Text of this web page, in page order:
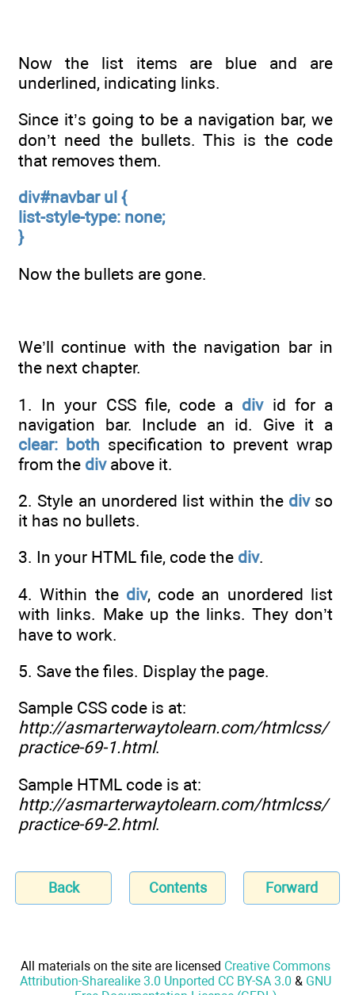
Now the list items are blue and are
underlined, indicating links.
Since it’s going to be a navigation bar, we
don’t need the bullets. This is the code
that removes them.
div#navbar ul {
list-style-type: none;
}
Now the bullets are gone.
We’ll continue with the navigation bar in
the next chapter.
1. In your CSS file, code a divid for a
navigation bar. Include an id. Give it a
clear: both specification to prevent wrap
from the divabove it.
2. Style an unordered list within the divso
it has no bullets.
3. In your HTML file, code the div.
4. Within the div, code an unordered list
with links. Make up the links. They don’t
have to work.
5. Save the files. Display the page.
Sample CSS code is at:
http://asmarterwaytolearn.com/htmlcss/
practice-69-1.html.
Sample HTML code is at:
http://asmarterwaytolearn.com/htmlcss/
practice-69-2.html.
Back Contents Forward
All materials on the site are licensed Creative Commons
Attribution-Sharealike 3.0 Unported CC BY-SA 3.0 & GNU